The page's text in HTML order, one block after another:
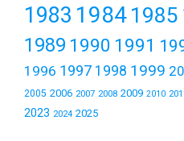
1983 19841985
1989 1990 1991
1996 1997 1998 1999
2005 2006 2007 2008 2009 2010
2023 2024 2025